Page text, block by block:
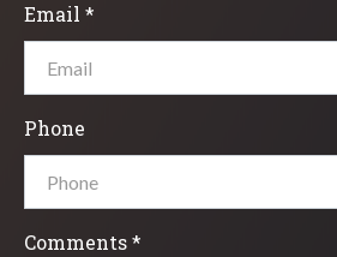
Email *
Phone
Comments *